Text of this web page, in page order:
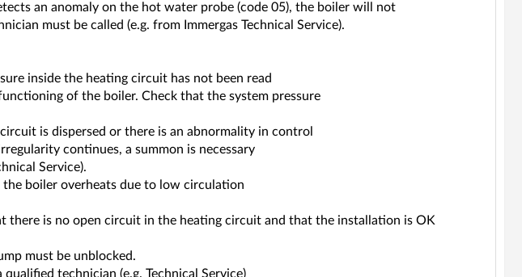
an anomaly on the hot water probe (code 05), the boiler will not
must be called (e.g. from Immergas Technical Service).
inside the heating circuit has not been read
of the boiler. Check that the system pressure
is dispersed or there is an abnormality in control
continues, a summon is necessary
Service).
the boiler overheats due to low circulation
is no open circuit in the heating circuit and that the installation is OK
must be unblocked.
technician (e.g. Technical Service)